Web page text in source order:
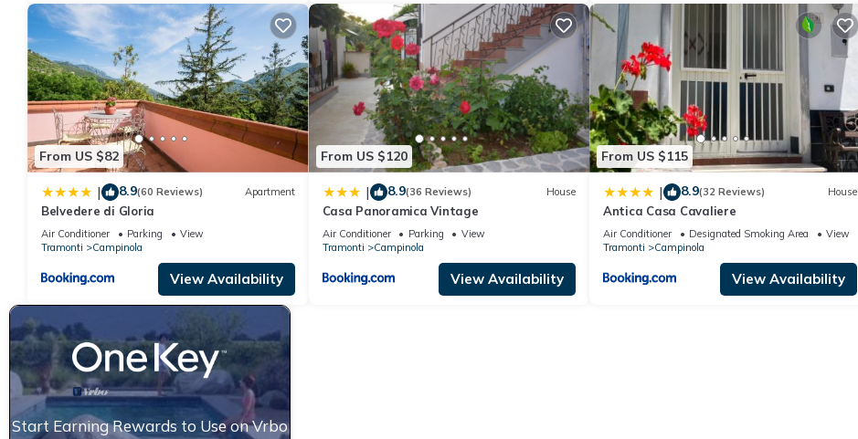
From US $82
| 8.9(60 Reviews) Apartment
Belvedere di Gloria
Air Conditioner Parking
View
Tramonti
Campinola
View Availability
From US $120
| 8.9(36 Reviews) House
Casa Panoramica Vintage
Air Conditioner Parking
View
Tramonti
Campinola
View Availability
From US $115
| 8.9(32 Reviews) House
Antica Casa Cavaliere
Air Conditioner Designated Smoking Area
View
Tramonti
Campinola
View Availability
Start Earning Rewards to Use on Vrbo